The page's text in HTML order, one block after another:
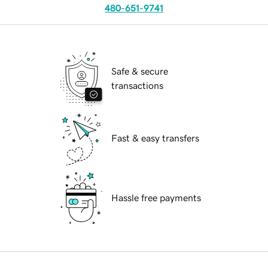
480-651-9741
Safe & secure
transactions
Fast & easy transfers
Hassle free payments